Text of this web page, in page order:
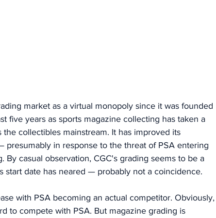
market as a virtual monopoly since it was founded
five years as sports magazine collecting has taken a
collectibles mainstream. It has improved its
presumably in response to the threat of PSA entering
By casual observation, CGC's grading seems to be a
start date has neared — probably not a coincidence.
with PSA becoming an actual competitor. Obviously,
to compete with PSA. But magazine grading is